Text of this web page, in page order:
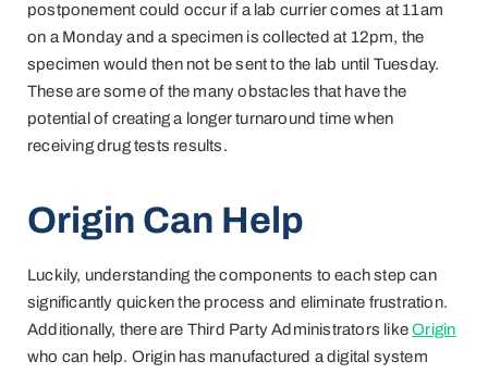
postponement could occur if a lab currier comes at 11am
on a Monday and a specimen is collected at 12pm, the
specimen would then not be sent to the lab until Tuesday.
These are some of the many obstacles that have the
potential of creating a longer turnaround time when
receiving drug tests results.
Origin Can Help
Luckily, understanding the components to each step can
significantly quicken the process and eliminate frustration.
Additionally, there are Third Party Administrators likeOrigin
who can help. Origin has manufactured a digital system